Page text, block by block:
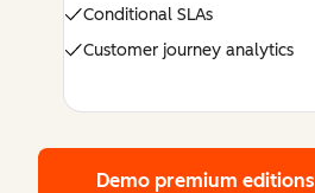
Conditional SLAs
Customer journey analytics
Demo premium editions